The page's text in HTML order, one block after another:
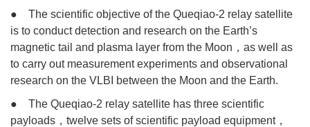
● The scientific objective of the Queqiao-2 relay satellite
is to conduct detection and research on the Earth’s
magnetic tail and plasma layer from the Moon，as well as
to carry out measurement experiments and observational
research on the VLBI between the Moon and the Earth.
● The Queqiao-2 relay satellite has three scientific
payloads，twelve sets of scientific payload equipment，